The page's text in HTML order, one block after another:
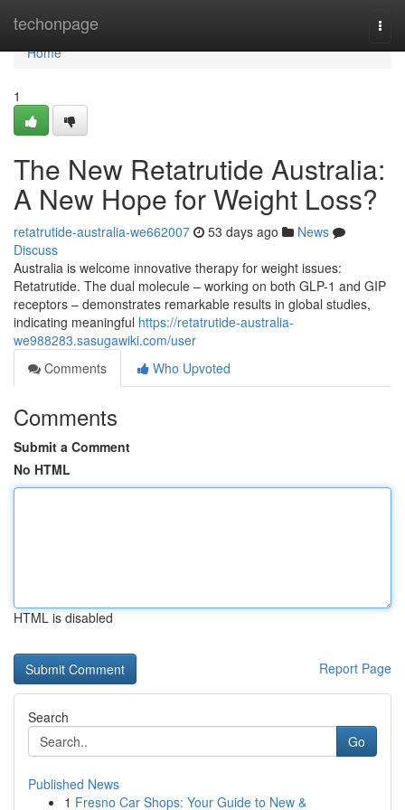
techonpage
Home
Home
1
The New Retatrutide Australia:
A New Hope for Weight Loss?
retatrutide-australia-we662007 53 days ago
News
Discuss
Australia is welcome innovative therapy for weight issues:
Retatrutide. The dual molecule – working on both GLP-1 and GIP
receptors – demonstrates remarkable results in global studies,
indicating meaningful https://retatrutide-australia-
we988283.sasugawiki.com/user
Comments
Who Upvoted
Comments
Submit a Comment
No HTML
HTML is disabled
Report Page
Search
Go
Published News
1 Fresno Car Shops: Your Guide to New &